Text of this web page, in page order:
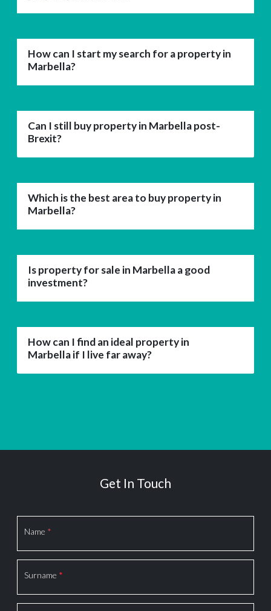
How can I start my search for a property in
Marbella?
Can I still buy property in Marbella post-
Brexit?
Which is the best area to buy property in
Marbella?
Is property for sale in Marbella a good
investment?
How can I find an ideal property in
Marbella if I live far away?
Get In Touch
Name *
Surname *